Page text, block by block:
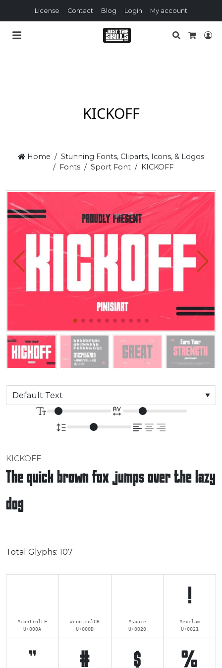
License Contact Blog Login My account
Search
KICKOFF
Home
Stunning Fonts, Cliparts, Icons, & Logos
Fonts
Sport Font KICKOFF
KICKOFF
The quick brown fox jumps over the lazy
dog
Total Glyphs: 107
#controlLF
U+000A
#controlCR
U+000D
#space
U+0020
!
#exclam
U+0021
" # $ %